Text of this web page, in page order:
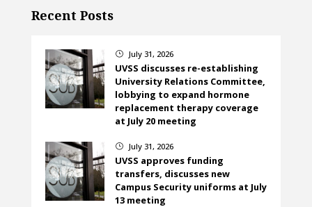
Recent Posts
} July 31, 2026
UVSS discusses re-establishing
University Relations Committee,
lobbying to expand hormone
replacement therapy coverage
at July 20 meeting
} July 31, 2026
UVSS approves funding
transfers, discusses new
Campus Security uniforms at July
13 meeting